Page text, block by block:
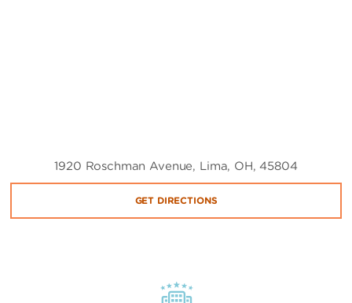
1920 Roschman Avenue, Lima, OH, 45804
GET DIRECTIONS